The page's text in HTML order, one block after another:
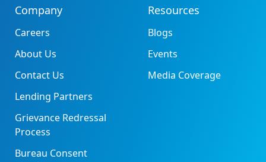
Company
Careers
About Us
Contact Us
Lending Partners
Grievance Redressal
Process
Bureau Consent
Resources
Blogs
Events
Media Coverage